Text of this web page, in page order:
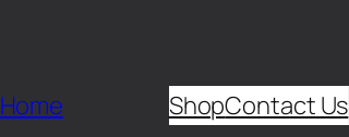
Home ShopContact Us